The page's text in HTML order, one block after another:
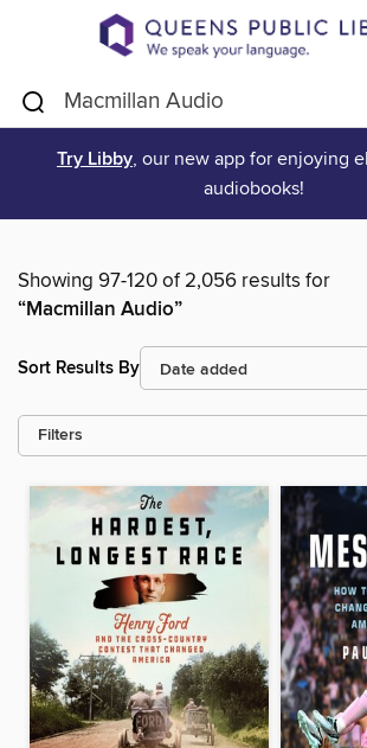
Try Libby, our new app for enjoying
audiobooks!
Showing 97-120 of 2,056 results for
“Macmillan Audio”
Sort Results By
Filters